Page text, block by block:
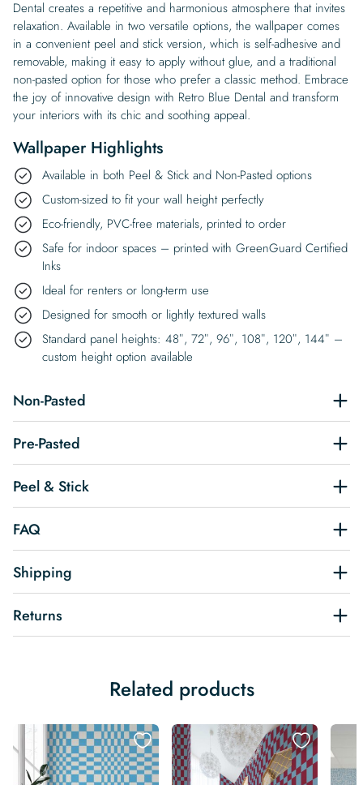
Dental creates a repetitive and harmonious atmosphere that invites
relaxation. Available in two versatile options, the wallpaper comes
in a convenient peel and stick version, which is self-adhesive and
removable, making it easy to apply without glue, and a traditional
non-pasted option for those who prefer a classic method. Embrace
the joy of innovative design with Retro Blue Dental and transform
your interiors with its chic and soothing appeal.
Wallpaper Highlights
Available in both Peel & Stick and Non-Pasted options
Custom-sized to fit your wall height perfectly
Eco-friendly, PVC-free materials, printed to order
Safe for indoor spaces – printed with GreenGuard Certified
Inks
Ideal for renters or long-term use
Designed for smooth or lightly textured walls
Standard panel heights: 48″, 72″, 96″, 108″, 120″, 144″ –
custom height option available
Non-Pasted
Pre-Pasted
Peel & Stick
FAQ
Shipping
Returns
Related products